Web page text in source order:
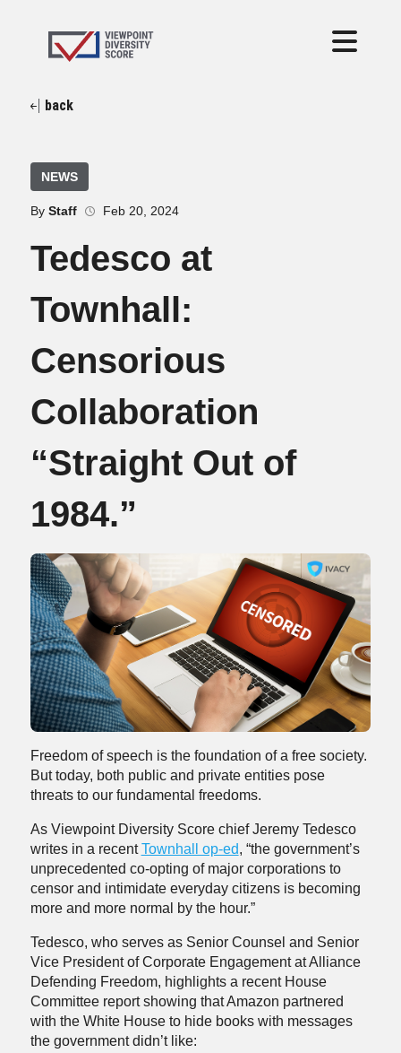
back
NEWS
By Staff Feb 20, 2024
Tedesco at
Townhall:
Censorious
Collaboration
“Straight Out of
1984.”
Freedom of speech is the foundation of a free society.
But today, both public and private entities pose
threats to our fundamental freedoms.
As Viewpoint Diversity Score chief Jeremy Tedesco
writes in a recentTownhall op-ed, “the government’s
unprecedented co-opting of major corporations to
censor and intimidate everyday citizens is becoming
more and more normal by the hour.”
Tedesco, who serves as Senior Counsel and Senior
Vice President of Corporate Engagement at Alliance
Defending Freedom, highlights a recent House
Committee report showing that Amazon partnered
with the White House to hide books with messages
the government didn’t like: